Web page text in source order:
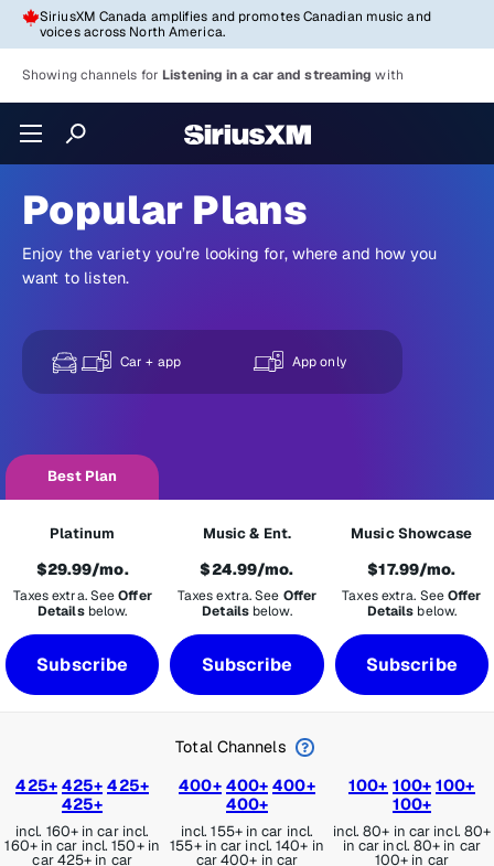
SiriusXM Canada amplifies and promotes Canadian music and
voices across North America.
Showing channels for Listening in a car and streaming with
Popular Plans
Enjoy the variety you’re looking for, where and how you
want to listen.
Car + app App only
Best Plan
Platinum
$29.99/mo.
Taxes extra. SeeOffer
Detailsbelow.
Subscribe
Music & Ent.
$24.99/mo.
Taxes extra. See Offer
Detailsbelow.
Subscribe
Music Showcase
$17.99/mo.
Taxes extra. SeeOffer
Details below.
Subscribe
Total Channels
425+ 425+ 425+
425+
incl. 160+ in car incl.
160+ in car incl. 150+ in
car425+ in car
400+ 400+ 400+
400+
incl. 155+ in car incl.
155+ in car incl. 140+ in
car400+ in car
100+ 100+ 100+
100+
incl. 80+ in car incl. 80+
in car incl. 80+ in car
100+ in car